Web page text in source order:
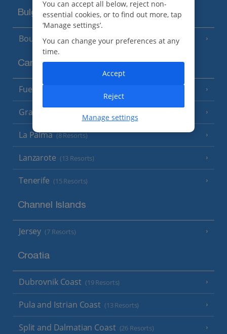
Bulgaria
Bourgas Area (7 Resorts)
Canary Islands
Fuerteventura
Gran Canaria
La Palma (8 Resorts)
Lanzarote (13 Resorts)
Tenerife (15 Resorts)
Channel Islands
Jersey (7 Resorts)
Croatia
Dubrovnik Coast (19 Resorts)
Pula and Istrian Coast (13 Resorts)
Split and Dalmatian Coast (26 Resorts)
You can accept all below, reject non-
essential cookies, or to find out more, tap
‘Manage settings’.
You can change your preferences at any
time.
Manage settings
Reject
Accept